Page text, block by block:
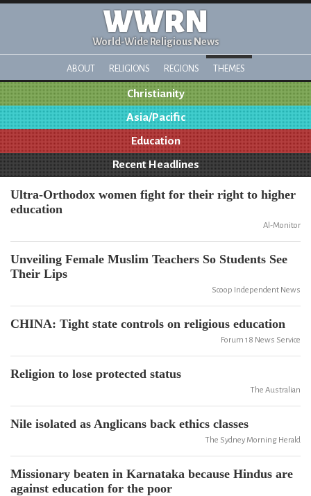
WWRN
World-Wide Religious News
ABOUT RELIGIONS REGIONS THEMES
Christianity
Asia/Pacific
Education
Recent Headlines
Ultra-Orthodox women fight for their right to higher
education
Al-Monitor
Unveiling Female Muslim Teachers So Students See
Their Lips
Scoop Independent News
CHINA: Tight state controls on religious education
Forum 18 News Service
Religion to lose protected status
The Australian
Nile isolated as Anglicans back ethics classes
The Sydney Morning Herald
Missionary beaten in Karnataka because Hindus are
against education for the poor